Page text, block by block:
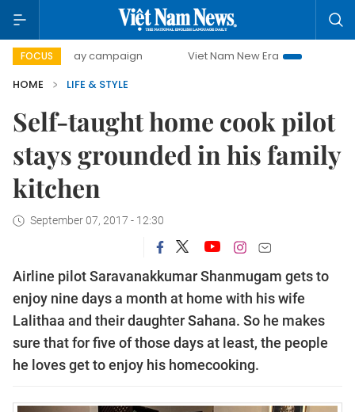
FOCUS
day campaign Viet Nam New Era
Bringing
HOME
LIFE & STYLE
Self-taught home cook pilot
stays grounded in his family
kitchen
September 07, 2017 - 12:30
Airline pilot Saravanakkumar Shanmugam gets to
enjoy nine days a month at home with his wife
Lalithaa and their daughter Sahana. So he makes
sure that for five of those days at least, the people
he loves get to enjoy his homecooking.